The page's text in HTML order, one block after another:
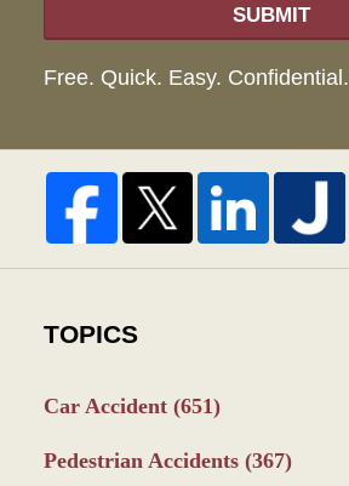
SUBMIT
Free. Quick. Easy. Confidential.
TOPICS
Car Accident (651)
Pedestrian Accidents (367)